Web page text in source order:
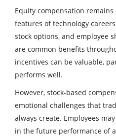
Equity compensation
features of technology
stock options, and employee
are common benefits
incentives can be valuable,
performs well.
However, stock-based
emotional challenges that
always create. Employees
in the future performance of